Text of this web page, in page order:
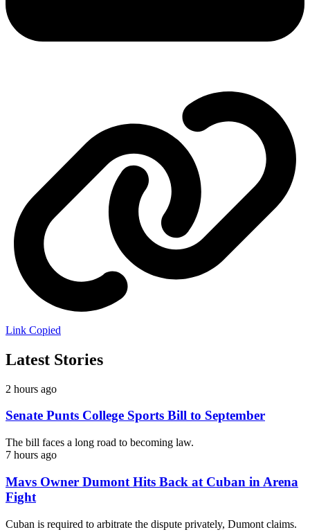
Link Copied
Latest Stories
2 hours ago
Senate Punts College Sports Bill to September
The bill faces a long road to becoming law.
7 hours ago
Mavs Owner Dumont Hits Back at Cuban in Arena
Fight
Cuban is required to arbitrate the dispute privately, Dumont claims.